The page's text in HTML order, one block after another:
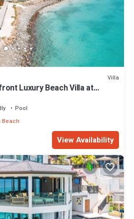
Villa
Luxury Beach Villa at
Pool
Beach
View Availability